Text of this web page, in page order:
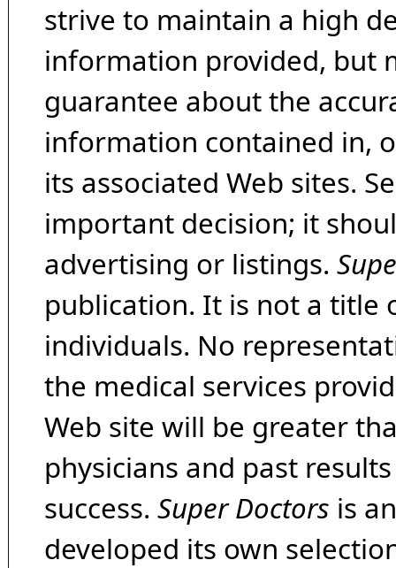
strive to maintain a high
information provided, but
guarantee about the
information contained in,
its associated Web sites.
important decision; it
advertising or listings.
publication. It is not a title
individuals. No
the medical services
Web site will be greater
physicians and past
success. Super Doctors is
developed its own